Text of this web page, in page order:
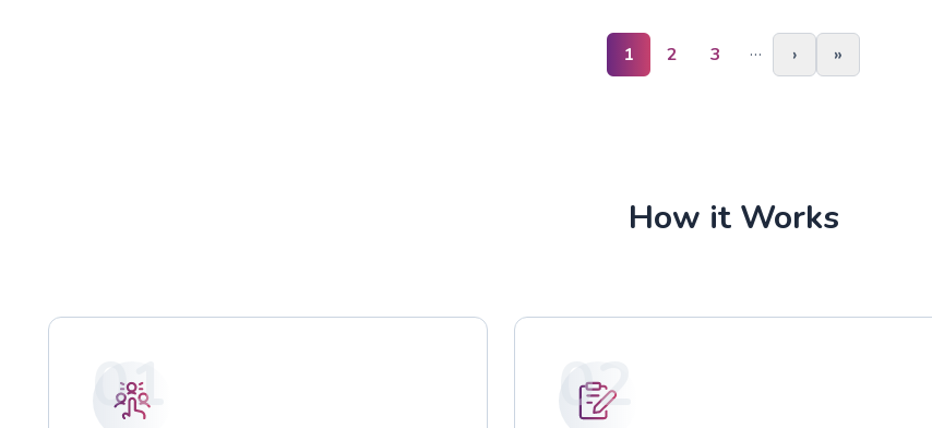
1 2 3 … › »
How it Works
01 02